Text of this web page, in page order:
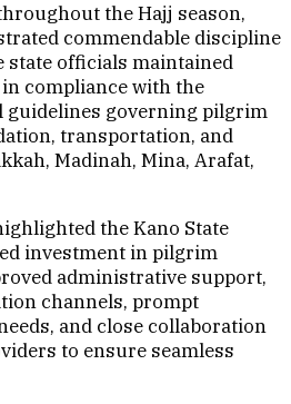
the Hajj season,
commendable discipline
state officials maintained
compliance with the
guidelines governing pilgrim
transportation, and
Madinah, Mina, Arafat,
the Kano State
investment in pilgrim
administrative support,
channels, prompt
and close collaboration
to ensure seamless